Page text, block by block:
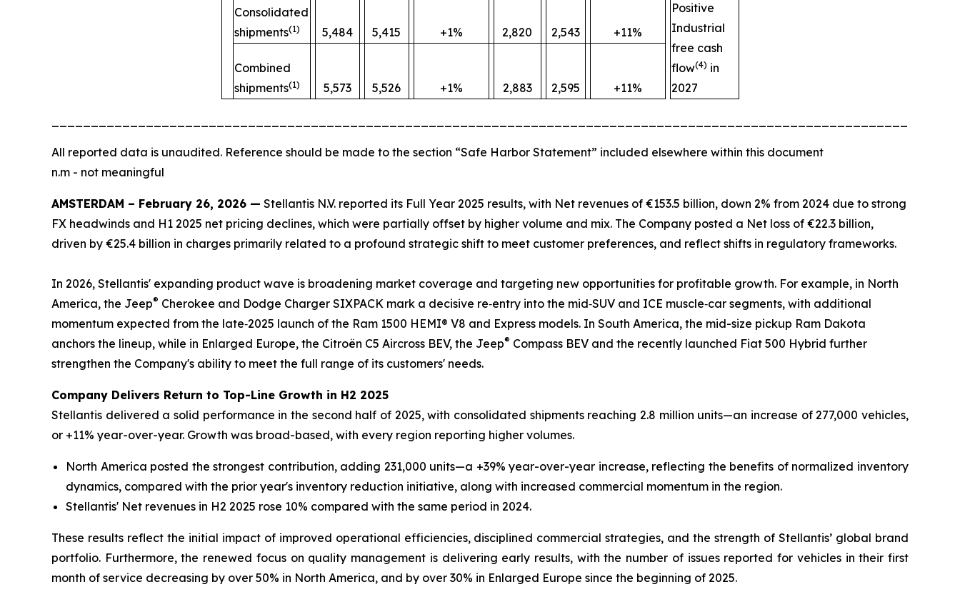
Positive
Industrial
free cash
flow(4) in
2027
Consolidated
shipments(1) 5,484 5,415 +1% 2,820 2,543 +11%
Combined
shipments(1) 5,573 5,526 +1% 2,883 2,595 +11%
All reported data is unaudited. Reference should be made to the section “Safe Harbor Statement” included elsewhere within this document
n.m - not meaningful
AMSTERDAM – February 26, 2026 — Stellantis N.V. reported its Full Year 2025 results, with Net revenues of €153.5 billion, down 2% from 2024 due to strong
FX headwinds and H1 2025 net pricing declines, which were partially offset by higher volume and mix. The Company posted a Net loss of €22.3 billion,
driven by €25.4 billion in charges primarily related to a profound strategic shift to meet customer preferences, and reflect shifts in regulatory frameworks.
In 2026, Stellantis' expanding product wave is broadening market coverage and targeting new opportunities for profitable growth. For example, in North
America, the Jeep® Cherokee and Dodge Charger SIXPACK mark a decisive re‑entry into the mid‑SUV and ICE muscle‑car segments, with additional
momentum expected from the late‑2025 launch of the Ram 1500 HEMI® V8 and Express models. In South America, the mid-size pickup Ram Dakota
anchors the lineup, while in Enlarged Europe, the Citroën C5 Aircross BEV, the Jeep® Compass BEV and the recently launched Fiat 500 Hybrid further
strengthen the Company's ability to meet the full range of its customers' needs.
Company Delivers Return to Top-Line Growth in H2 2025
Stellantis delivered a solid performance in the second half of 2025, with consolidated shipments reaching 2.8 million units—an increase of 277,000 vehicles,
or +11% year-over-year. Growth was broad-based, with every region reporting higher volumes.
North America posted the strongest contribution, adding 231,000 units—a +39% year-over-year increase, reflecting the benefits of normalized inventory
dynamics, compared with the prior year's inventory reduction initiative, along with increased commercial momentum in the region.
Stellantis' Net revenues in H2 2025 rose 10% compared with the same period in 2024.
These results reflect the initial impact of improved operational efficiencies, disciplined commercial strategies, and the strength of Stellantis’ global brand
portfolio. Furthermore, the renewed focus on quality management is delivering early results, with the number of issues reported for vehicles in their first
month of service decreasing by over 50% in North America, and by over 30% in Enlarged Europe since the beginning of 2025.